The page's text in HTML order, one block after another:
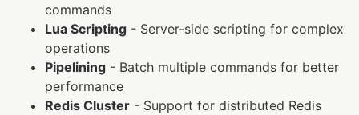
commands
Lua Scripting - Server-side scripting for complex
operations
Pipelining - Batch multiple commands for better
performance
Redis Cluster - Support for distributed Redis